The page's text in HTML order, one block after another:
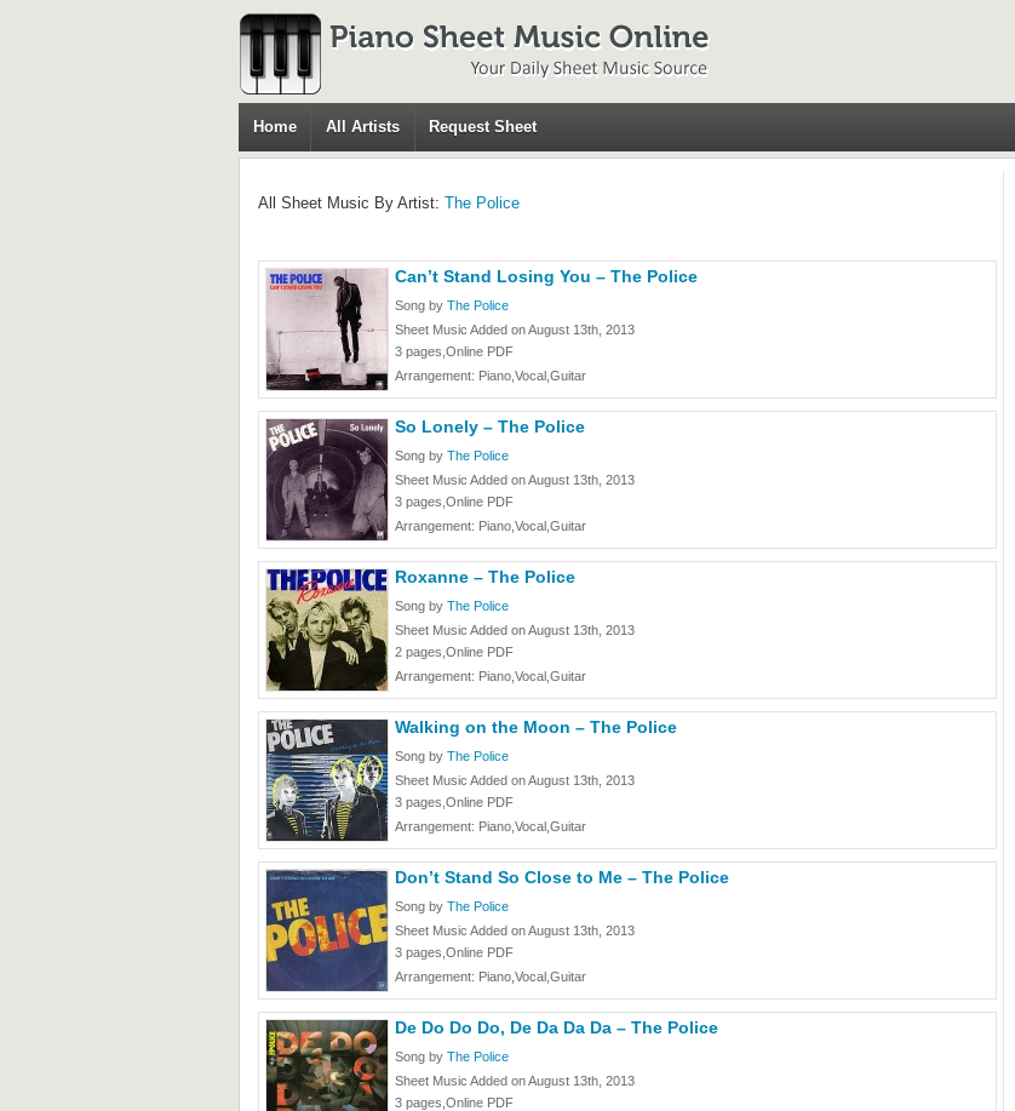
Home All Artists Request Sheet
All Sheet Music By Artist: The Police
Can’t Stand Losing You – The Police
Song by The Police
Sheet Music Added on August 13th, 2013
3 pages,Online PDF
Arrangement: Piano,Vocal,Guitar
So Lonely – The Police
Song by The Police
Sheet Music Added on August 13th, 2013
3 pages,Online PDF
Arrangement: Piano,Vocal,Guitar
Roxanne – The Police
Song by The Police
Sheet Music Added on August 13th, 2013
2 pages,Online PDF
Arrangement: Piano,Vocal,Guitar
Walking on the Moon – The Police
Song by The Police
Sheet Music Added on August 13th, 2013
3 pages,Online PDF
Arrangement: Piano,Vocal,Guitar
Don’t Stand So Close to Me – The Police
Song by The Police
Sheet Music Added on August 13th, 2013
3 pages,Online PDF
Arrangement: Piano,Vocal,Guitar
De Do Do Do, De Da Da Da – The Police
Song by The Police
Sheet Music Added on August 13th, 2013
3 pages,Online PDF